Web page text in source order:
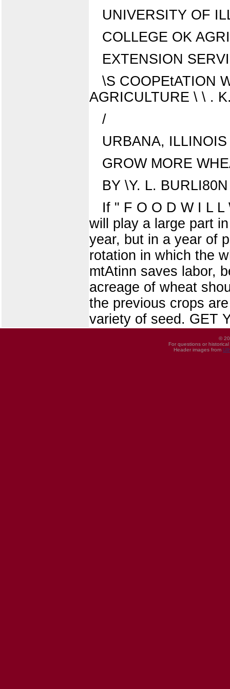
UNIVERSITY OF
COLLEGE OK
EXTENSION
\S COOPEtATION
AGRICULTURE \ \ .
/
URBANA, ILLINOIS
GROW MORE
BY \Y. L.
If " F O O D W I L
will play a large part
year, but in a year of
rotation in which the
mtAtinn saves labor,
acreage of wheat
the previous crops
variety of seed. GET
©
For questions or
Header images from